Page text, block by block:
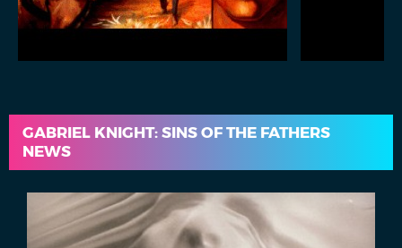
GABRIEL KNIGHT: SINS OF THE FATHERS
NEWS